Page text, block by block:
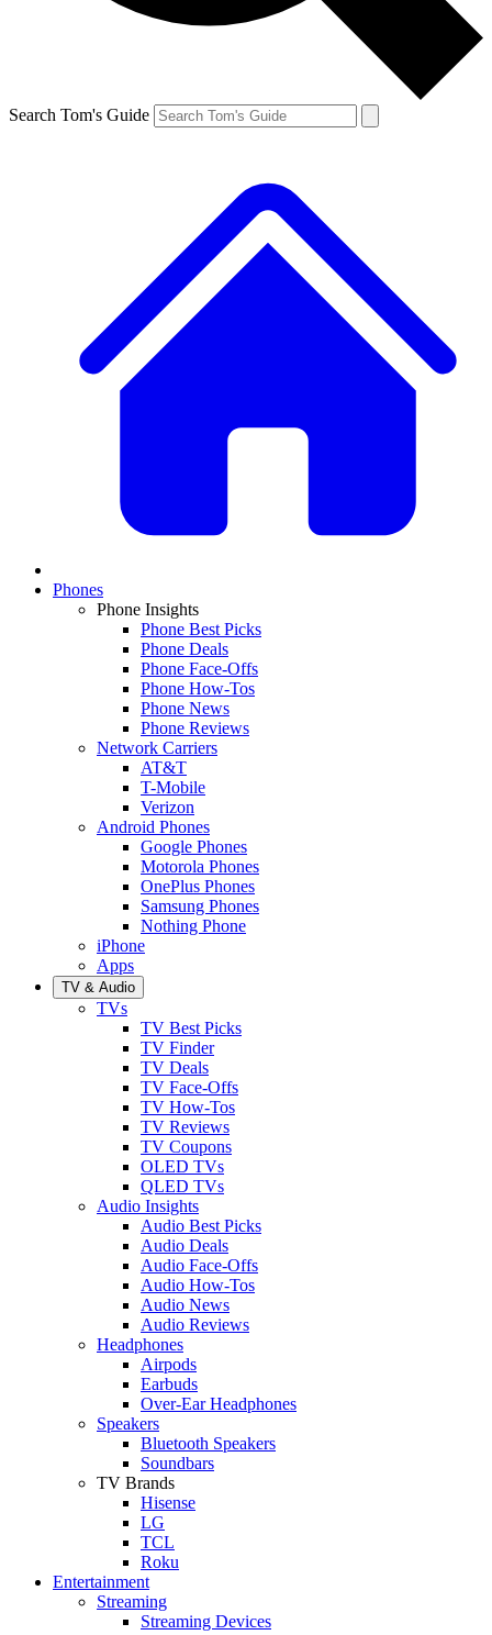
Search Tom's Guide
Phones
Phone Insights
Phone Best Picks
Phone Deals
Phone Face-Offs
Phone How-Tos
Phone News
Phone Reviews
Network Carriers
AT&T
T-Mobile
Verizon
Android Phones
Google Phones
Motorola Phones
OnePlus Phones
Samsung Phones
Nothing Phone
iPhone
Apps
TV & Audio
TVs
TV Best Picks
TV Finder
TV Deals
TV Face-Offs
TV How-Tos
TV Reviews
TV Coupons
OLED TVs
QLED TVs
Audio Insights
Audio Best Picks
Audio Deals
Audio Face-Offs
Audio How-Tos
Audio News
Audio Reviews
Headphones
Airpods
Earbuds
Over-Ear Headphones
Speakers
Bluetooth Speakers
Soundbars
TV Brands
Hisense
LG
TCL
Roku
Entertainment
Streaming
Streaming Devices